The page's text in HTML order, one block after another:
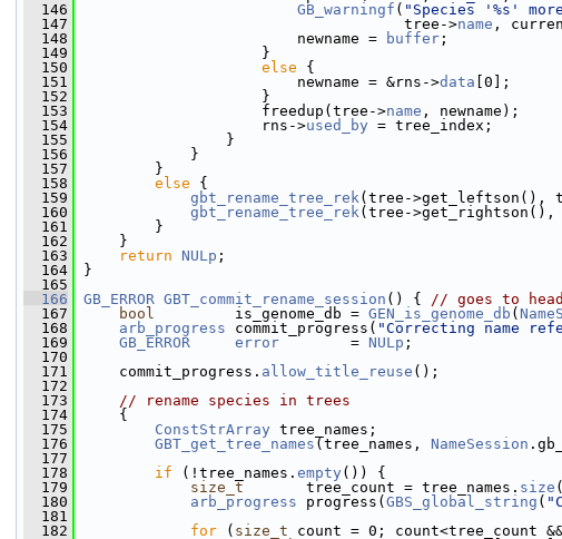
  146
GB_warningf ( "Species '%s'
  147
tree->name ,
  148
newname = buffer ;
  149
}
  150
else {
  151
newname = &rns->data [0];
  152
}
  153
freedup(tree->name , newname);
  154
rns->used_by = tree_index;
  155
}
  156
}
  157
}
  158
else {
  159
gbt_rename_tree_rek(tree->get_leftson(),
  160
gbt_rename_tree_rek(tree->get_rightson(),
  161
}
  162
}
  163
return NULp ;
  164
}
  165
  166
GB_ERROR GBT_commit_rename_session () { // goes to
  167
bool
         is_genome_db =
GEN_is_genome_db (
  168
arb_progress commit_progress( "Correcting name
  169
GB_ERROR error
        =
NULp ;
  170
  171
commit_progress. allow_title_reuse ();
  172
  173
// rename species in trees
  174
{
  175
ConstStrArray tree_names;
  176
GBT_get_tree_names (tree_names, NameSession
  177
  178
if (!tree_names. empty ()) {
  179
size_t
       tree_count = tree_names.
size
  180
arb_progress progress( GBS_global_string (
  181
  182
for ( size_t count = 0; count<tree_count